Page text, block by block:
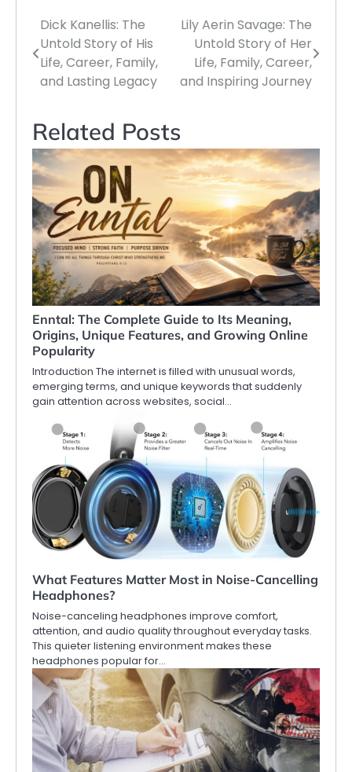
Post
navigation
Dick Kanellis: The
Untold Story of His
Life, Career, Family,
and Lasting Legacy
Lily Aerin Savage: The
Untold Story of Her
Life, Family, Career,
and Inspiring Journey
Related Posts
Enntal: The Complete Guide to Its Meaning,
Origins, Unique Features, and Growing Online
Popularity
Introduction The internet is filled with unusual words,
emerging terms, and unique keywords that suddenly
gain attention across websites, social…
What Features Matter Most in Noise-Cancelling
Headphones?
Noise-canceling headphones improve comfort,
attention, and audio quality throughout everyday tasks.
This quieter listening environment makes these
headphones popular for…